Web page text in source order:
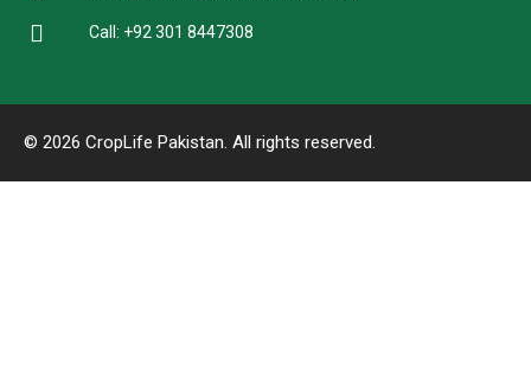
Call: +92 301 8447308
© 2026 CropLife Pakistan. All rights reserved.